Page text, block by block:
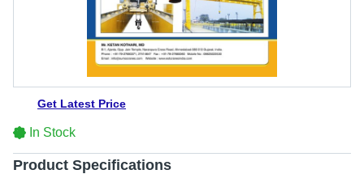
Get Latest Price
In Stock
Product Specifications